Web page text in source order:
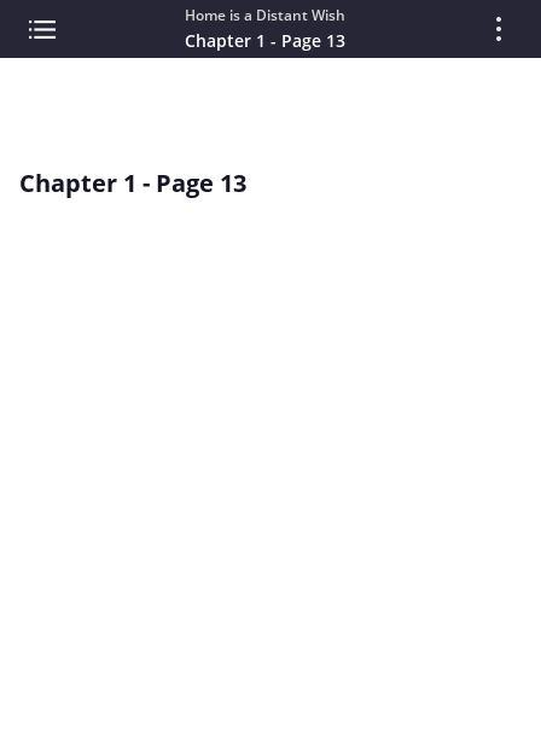
Home is a Distant Wish
Chapter 1 - Page 13
Chapter 1 - Page 13